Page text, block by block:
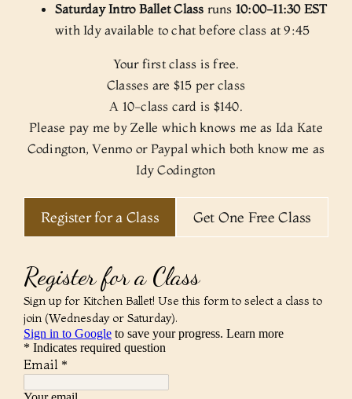
Saturday Intro Ballet Class runs 10:00-11:30 EST
with Idy available to chat before class at 9:45
Your first class is free.
Classes are $15 per class
A 10-class card is $140.
Please pay me by Zelle which knows me as Ida Kate
Codington, Venmo or Paypal which both know me as
Idy Codington
Register for a Class Get One Free Class